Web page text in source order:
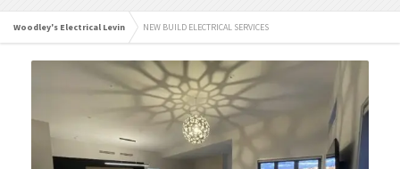
Woodley's Electrical Levin NEW BUILD ELECTRICAL SERVICES